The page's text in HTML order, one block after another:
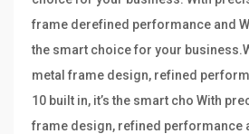
frame derefined performance and
the smart choice for your
metal frame design, refined
10 built in, it’s the smart cho With
frame design, refined performance